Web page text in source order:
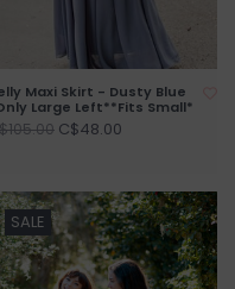
Maxi Skirt - Dusty Blue
Large Left**Fits Small*
C$48.00
SALE